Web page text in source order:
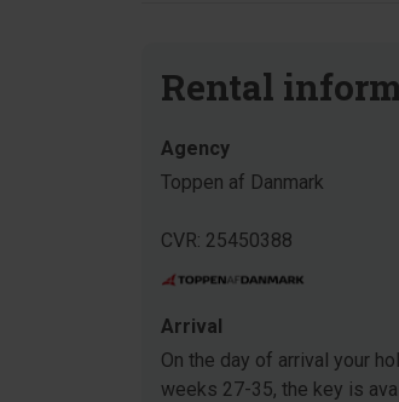
Rental
Agency
Toppen af Danmark
CVR: 25450388
Arrival
On the day of arrival your
weeks 27-35, the key is